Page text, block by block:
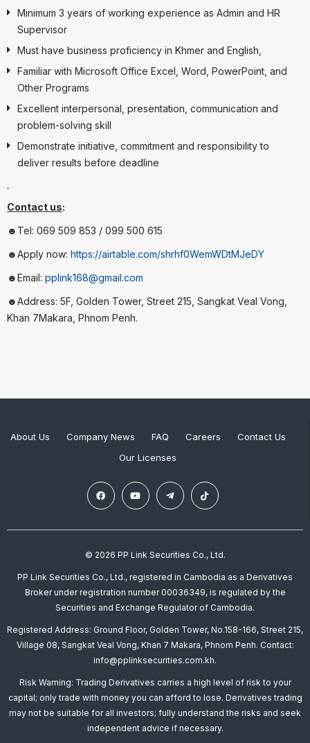
Minimum 3 years of working experience as Admin and HR
Supervisor
Must have business proficiency in Khmer and English,
Familiar with Microsoft Office Excel, Word, PowerPoint, and
Other Programs
Excellent interpersonal, presentation, communication and
problem-solving skill
Demonstrate initiative, commitment and responsibility to
deliver results before deadline
Contact us:
☻Tel: 069 509 853 / 099 500 615
☻Apply now: https://airtable.com/shrhf0WemWDtMJeDY
☻Email: pplink168@gmail.com
☻Address: 5F, Golden Tower, Street 215, Sangkat Veal Vong,
Khan 7Makara, Phnom Penh.
About Us Company News FAQ Careers
Contact Us
Our Licenses
© 2026 PP Link Securities Co., Ltd.
PP Link Securities Co., Ltd., registered in Cambodia as a Derivatives
Broker under registration number 00036349, is regulated by the
Securities and Exchange Regulator of Cambodia.
Registered Address: Ground Floor, Golden Tower, No.158-166, Street 215,
Village 08, Sangkat Veal Vong, Khan 7 Makara, Phnom Penh. Contact:
info@pplinksecurities.com.kh.
Risk Warning: Trading Derivatives carries a high level of risk to your
capital; only trade with money you can afford to lose. Derivatives trading
may not be suitable for all investors; fully understand the risks and seek
independent advice if necessary.